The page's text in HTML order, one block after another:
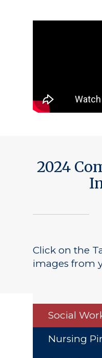
2024
Click on the
images from
Social
Nursing